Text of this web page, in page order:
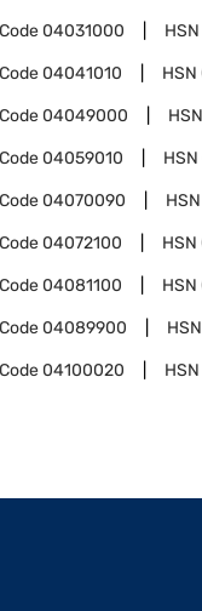
04031000
04041010 HSN
04049000
04059010
04070090
04072100 HSN
04081100 HSN
04089900
04100020